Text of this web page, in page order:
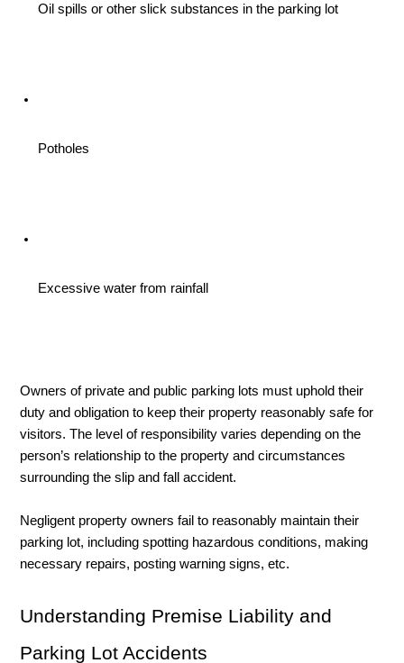
Oil spills or other slick substances in the parking lot
Potholes
Excessive water from rainfall
Owners of private and public parking lots must uphold their
duty and obligation to keep their property reasonably safe for
visitors. The level of responsibility varies depending on the
person’s relationship to the property and circumstances
surrounding the slip and fall accident.
Negligent property owners fail to reasonably maintain their
parking lot, including spotting hazardous conditions, making
necessary repairs, posting warning signs, etc.
Understanding Premise Liability and
Parking Lot Accidents